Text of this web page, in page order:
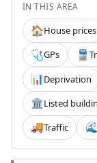
IN THIS AREA
🏠House prices
🩺GPs 🚆
📊Deprivation
🏛️Listed
🚚Traffic 🌊